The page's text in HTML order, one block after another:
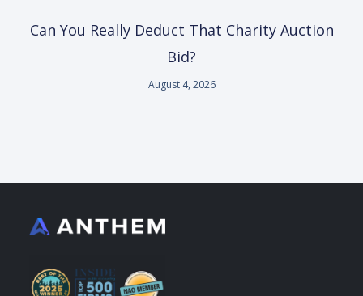
Can You Really Deduct That Charity Auction
Bid?
August 4, 2026